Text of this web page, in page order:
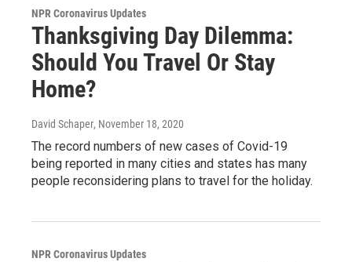
NPR Coronavirus Updates
Thanksgiving Day Dilemma:
Should You Travel Or Stay
Home?
David Schaper, November 18, 2020
The record numbers of new cases of Covid-19
being reported in many cities and states has many
people reconsidering plans to travel for the holiday.
NPR Coronavirus Updates